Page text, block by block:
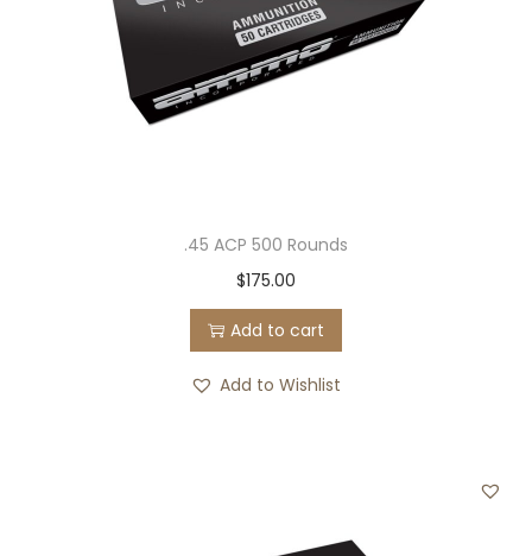
.45 ACP 500 Rounds
$175.00
Add to cart
Add to Wishlist